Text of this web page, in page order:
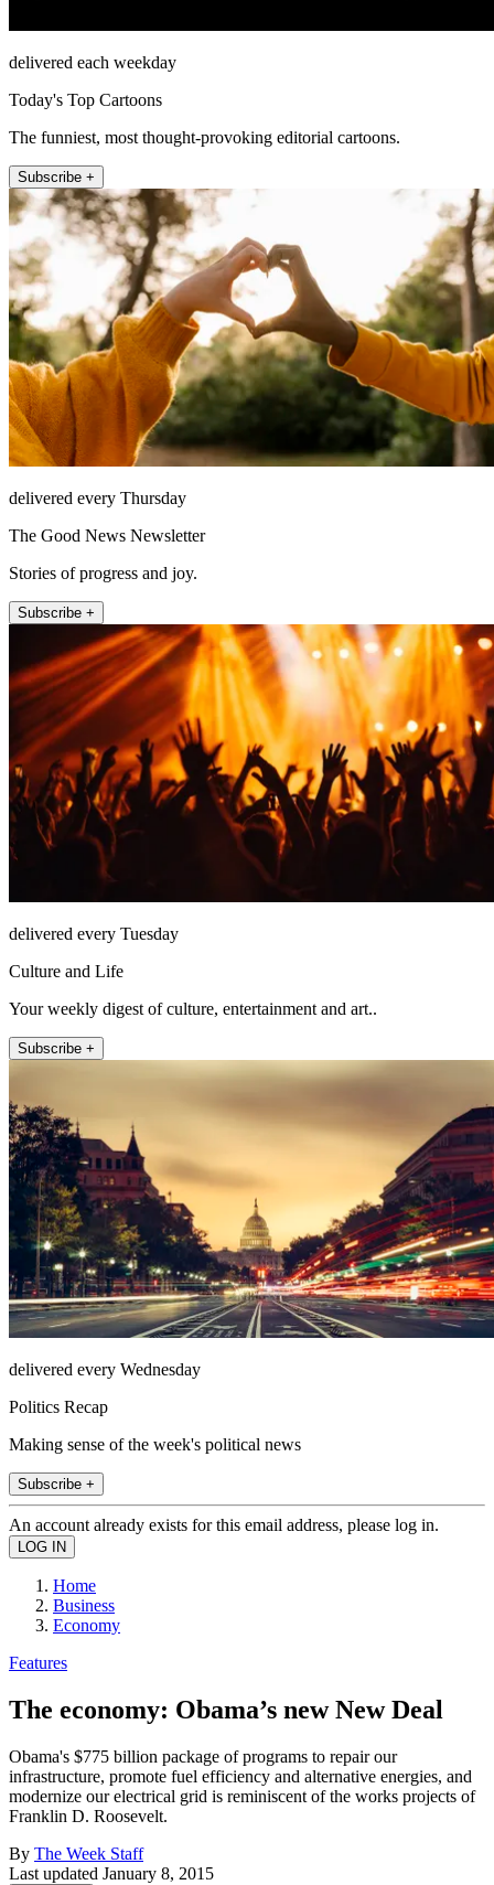
delivered each weekday
Today's Top Cartoons
The funniest, most thought-provoking editorial cartoons.
Subscribe +
delivered every Thursday
The Good News Newsletter
Stories of progress and joy.
Subscribe +
delivered every Tuesday
Culture and Life
Your weekly digest of culture, entertainment and art..
Subscribe +
delivered every Wednesday
Politics Recap
Making sense of the week's political news
Subscribe +
An account already exists for this email address, please log in.
Home
Business
Economy
Features
The economy: Obama’s new New Deal
Obama's $775 billion package of programs to repair our
infrastructure, promote fuel efficiency and alternative energies, and
modernize our electrical grid is reminiscent of the works projects of
Franklin D. Roosevelt.
By The Week Staff
Last updated January 8, 2015